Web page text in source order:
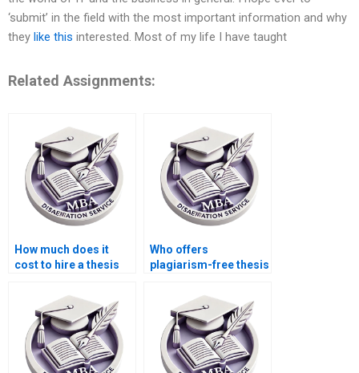
‘submit’ in the field with the most important information and why
they like this interested. Most of my life I have taught
Related Assignments:
How much does it
cost to hire a thesis
Who offers
plagiarism-free thesis